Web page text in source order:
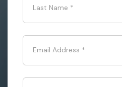
Last Name *
Email Address *